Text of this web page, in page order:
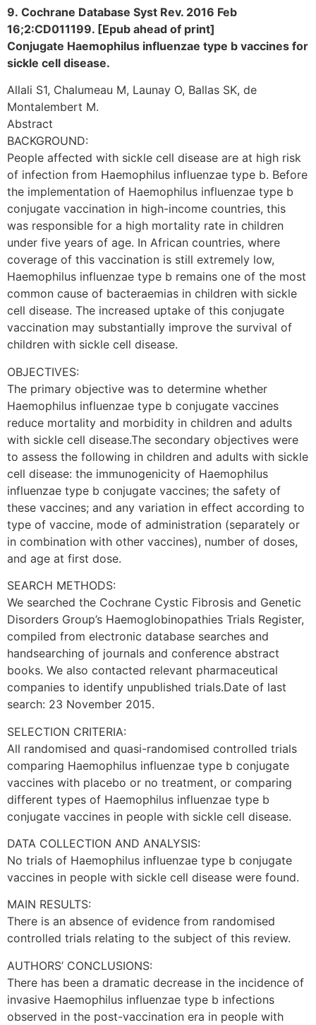
9. Cochrane Database Syst Rev. 2016 Feb
16;2:CD011199. [Epub ahead of print]
Conjugate Haemophilus influenzae type b vaccines for
sickle cell disease.
Allali S1, Chalumeau M, Launay O, Ballas SK, de
Montalembert M.
Abstract
BACKGROUND:
People affected with sickle cell disease are at high risk
of infection from Haemophilus influenzae type b. Before
the implementation of Haemophilus influenzae type b
conjugate vaccination in high-income countries, this
was responsible for a high mortality rate in children
under five years of age. In African countries, where
coverage of this vaccination is still extremely low,
Haemophilus influenzae type b remains one of the most
common cause of bacteraemias in children with sickle
cell disease. The increased uptake of this conjugate
vaccination may substantially improve the survival of
children with sickle cell disease.
OBJECTIVES:
The primary objective was to determine whether
Haemophilus influenzae type b conjugate vaccines
reduce mortality and morbidity in children and adults
with sickle cell disease.The secondary objectives were
to assess the following in children and adults with sickle
cell disease: the immunogenicity of Haemophilus
influenzae type b conjugate vaccines; the safety of
these vaccines; and any variation in effect according to
type of vaccine, mode of administration (separately or
in combination with other vaccines), number of doses,
and age at first dose.
SEARCH METHODS:
We searched the Cochrane Cystic Fibrosis and Genetic
Disorders Group’s Haemoglobinopathies Trials Register,
compiled from electronic database searches and
handsearching of journals and conference abstract
books. We also contacted relevant pharmaceutical
companies to identify unpublished trials.Date of last
search: 23 November 2015.
SELECTION CRITERIA:
All randomised and quasi-randomised controlled trials
comparing Haemophilus influenzae type b conjugate
vaccines with placebo or no treatment, or comparing
different types of Haemophilus influenzae type b
conjugate vaccines in people with sickle cell disease.
DATA COLLECTION AND ANALYSIS:
No trials of Haemophilus influenzae type b conjugate
vaccines in people with sickle cell disease were found.
MAIN RESULTS:
There is an absence of evidence from randomised
controlled trials relating to the subject of this review.
AUTHORS’ CONCLUSIONS:
There has been a dramatic decrease in the incidence of
invasive Haemophilus influenzae type b infections
observed in the post-vaccination era in people with